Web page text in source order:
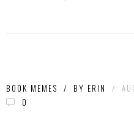
BOOK MEMES / BY ERIN /
0